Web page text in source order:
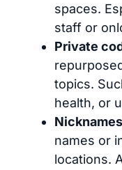
spaces.
staff or
Private
topics.
health, or
names or
locations.